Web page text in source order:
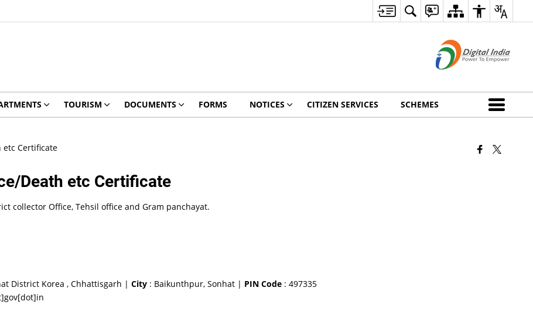
TOURISM DOCUMENTS FORMS NOTICES CITIZEN SERVICES SCHEMES
etc Certificate
Death etc Certificate
collector Office, Tehsil office and Gram panchayat.
District Korea , Chhattisgarh |City : Baikunthpur, Sonhat | PIN Code : 497335